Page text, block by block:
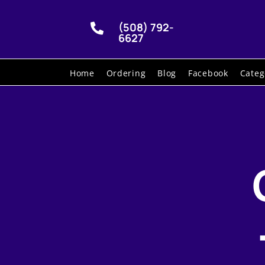
 (508) 792-
6627
Home Ordering Blog Facebook